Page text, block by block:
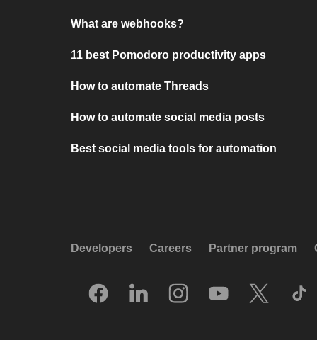
What are webhooks?
11 best Pomodoro productivity apps
How to automate Threads
How to automate social media posts
Best social media tools for automation
Developers Careers Partner program